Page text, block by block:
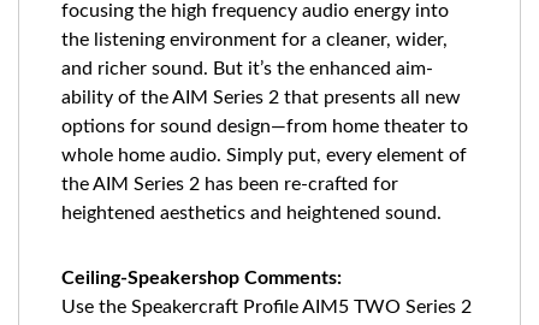
focusing the high frequency audio energy into
the listening environment for a cleaner, wider,
and richer sound. But it’s the enhanced aim-
ability of the AIM Series 2 that presents all new
options for sound design—from home theater to
whole home audio. Simply put, every element of
the AIM Series 2 has been re-crafted for
heightened aesthetics and heightened sound.
Ceiling-Speakershop Comments:
Use the Speakercraft Profile AIM5 TWO Series 2